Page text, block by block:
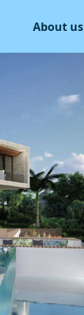
About us